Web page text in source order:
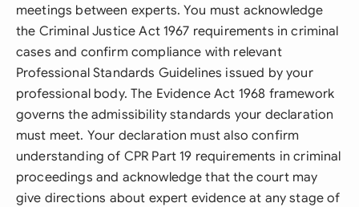
meetings between experts. You must acknowledge
the Criminal Justice Act 1967 requirements in criminal
cases and confirm compliance with relevant
Professional Standards Guidelines issued by your
professional body. The Evidence Act 1968 framework
governs the admissibility standards your declaration
must meet. Your declaration must also confirm
understanding of CPR Part 19 requirements in criminal
proceedings and acknowledge that the court may
give directions about expert evidence at any stage of